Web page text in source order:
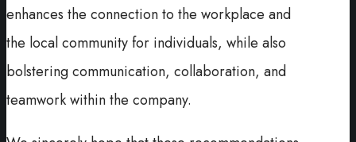
enhances the connection to the workplace and
the local community for individuals, while also
bolstering communication, collaboration, and
teamwork within the company.